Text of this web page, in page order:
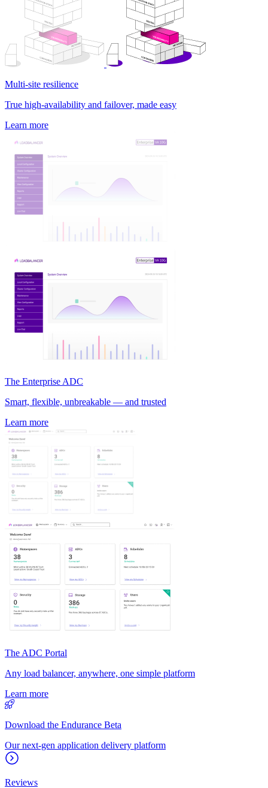
Multi-site resilience
True high-availability and failover, made easy
Learn more
The Enterprise ADC
Smart, flexible, unbreakable — and trusted
Learn more
The ADC Portal
Any load balancer, anywhere, one simple platform
Learn more
Download the Endurance Beta
Our next-gen application delivery platform
Reviews